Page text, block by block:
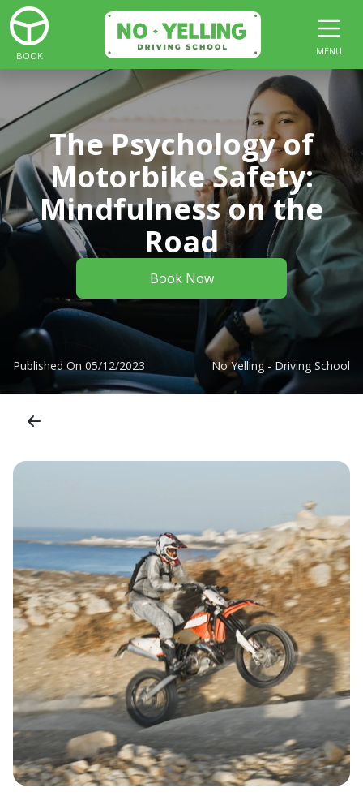
BOOK MENU
The Psychology of
Motorbike Safety:
Mindfulness on the
Road
Book Now
Published On 05/12/2023 No Yelling - Driving School